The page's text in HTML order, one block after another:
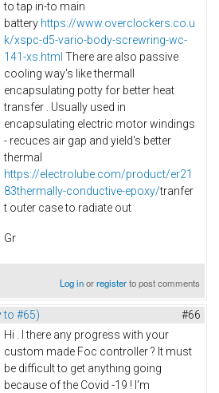
to tap in-to main
battery https://www.overclockers.co.u
k/xspc-d5-vario-body-screwring-wc-
141-xs.html There are also passive
cooling way's like thermall
encapsulating potty for better heat
transfer . Usually used in
encapsulating electric motor windings
- recuces air gap and yield's better
thermal
https://electrolube.com/product/er21
83thermally-conductive-epoxy/tranfer
t outer case to radiate out
Gr
Log inorregisterto post comments
to #65) #66
Hi . I there any progress with your
custom made Foc controller ? It must
be difficult to get anything going
because of the Covid -19 ! I'm